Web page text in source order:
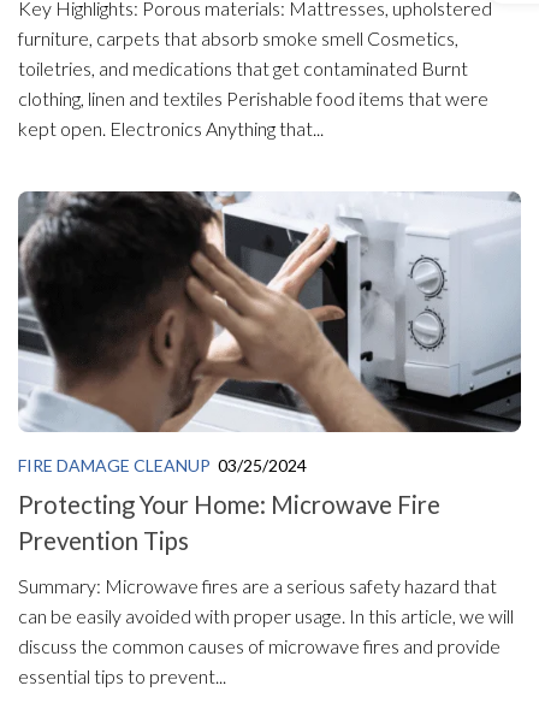
Key Highlights: Porous materials: Mattresses, upholstered
furniture, carpets that absorb smoke smell Cosmetics,
toiletries, and medications that get contaminated Burnt
clothing, linen and textiles Perishable food items that were
kept open. Electronics Anything that...
FIRE DAMAGE CLEANUP 03/25/2024
Protecting Your Home: Microwave Fire
Prevention Tips
Summary: Microwave fires are a serious safety hazard that
can be easily avoided with proper usage. In this article, we will
discuss the common causes of microwave fires and provide
essential tips to prevent...